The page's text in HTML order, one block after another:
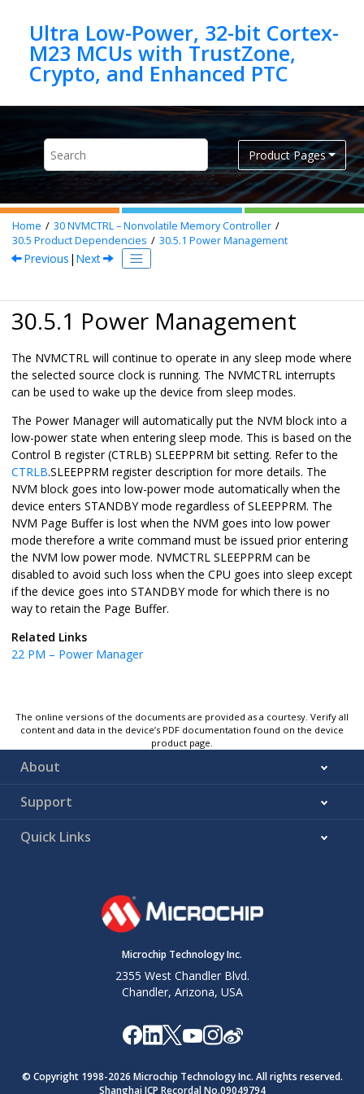
Ultra Low-Power, 32-bit Cortex-
M23 MCUs with TrustZone,
Product Pages
Home 30NVMCTRL – Nonvolatile Memory Controller
30.5 Product Dependencies 30.5.1 Power Management
Previous | Next
30.5.1 Power Management
The NVMCTRL will continue to operate in any sleep mode where
the selected source clock is running. The NVMCTRL interrupts
can be used to wake up the device from sleep modes.
The Power Manager will automatically put the NVM block into a
low-power state when entering sleep mode. This is based on the
Control B register (CTRLB) SLEEPPRM bit setting. Refer to the
CTRLB.SLEEPPRM register description for more details. The
NVM block goes into low-power mode automatically when the
device enters STANDBY mode regardless of SLEEPPRM. The
NVM Page Buffer is lost when the NVM goes into low power
mode therefore a write command must be issued prior entering
the NVM low power mode. NVMCTRL SLEEPPRM can be
disabled to avoid such loss when the CPU goes into sleep except
if the device goes into STANDBY mode for which there is no
way to retain the Page Buffer.
Related Links
22 PM – Power Manager
The online versions of the documents are provided as a courtesy. Verify all
content and data in the device’s PDF documentation found on the device
product page.
About
Support
Quick Links
Microchip Technology Inc.
2355 West Chandler Blvd.
Chandler, Arizona, USA
© Copyright 1998-2026 Microchip Technology Inc. All rights reserved.
Shanghai ICP Recordal No.09049794